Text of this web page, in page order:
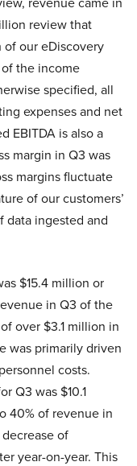
review that
our eDiscovery
the income
specified, all
expenses and net
EBITDA is also a
margin in Q3 was
margins fluctuate
of our customers’
data ingested and
$15.4 million or
in Q3 of the
over $3.1 million in
was primarily driven
costs.
Q3 was $10.1
40% of revenue in
of
year-on-year. This